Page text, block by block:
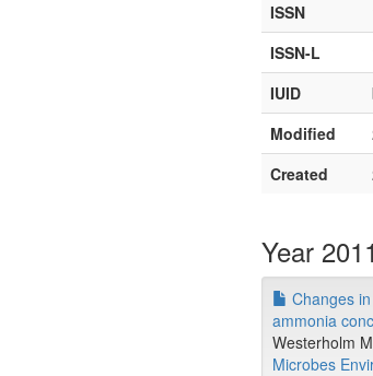
ISSN
ISSN-L
IUID
Modified
Created
Year 2011
Changes
ammonia
Westerholm
Microbes